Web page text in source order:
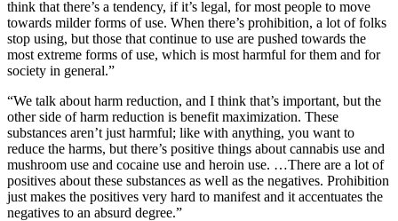
think that there’s a tendency, if it’s legal, for most people to move
towards milder forms of use. When there’s prohibition, a lot of folks
stop using, but those that continue to use are pushed towards the
most extreme forms of use, which is most harmful for them and for
society in general.”
“We talk about harm reduction, and I think that’s important, but the
other side of harm reduction is benefit maximization. These
substances aren’t just harmful; like with anything, you want to
reduce the harms, but there’s positive things about cannabis use and
mushroom use and cocaine use and heroin use. …There are a lot of
positives about these substances as well as the negatives. Prohibition
just makes the positives very hard to manifest and it accentuates the
negatives to an absurd degree.”